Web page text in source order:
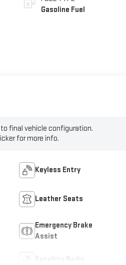
Gasoline Fuel
final vehicle configuration.
for more info.
Keyless Entry
Leather Seats
Emergency Brake
Assist
Satellite Radio